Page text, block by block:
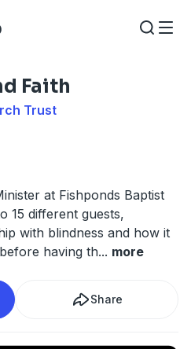
Faith
Trust
at Fishponds Baptist
15 different guests,
with blindness and how it
having th... more
Share